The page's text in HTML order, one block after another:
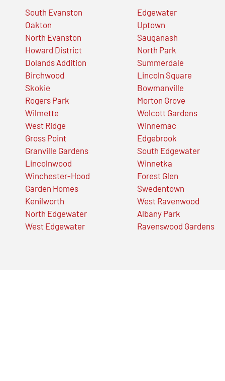
South Evanston
Oakton
North Evanston
Howard District
Dolands Addition
Birchwood
Skokie
Rogers Park
Wilmette
West Ridge
Gross Point
Granville Gardens
Lincolnwood
Winchester-Hood
Garden Homes
Kenilworth
North Edgewater
West Edgewater
Edgewater
Uptown
Sauganash
North Park
Summerdale
Lincoln Square
Bowmanville
Morton Grove
Wolcott Gardens
Winnemac
Edgebrook
South Edgewater
Winnetka
Forest Glen
Swedentown
West Ravenwood
Albany Park
Ravenswood Gardens